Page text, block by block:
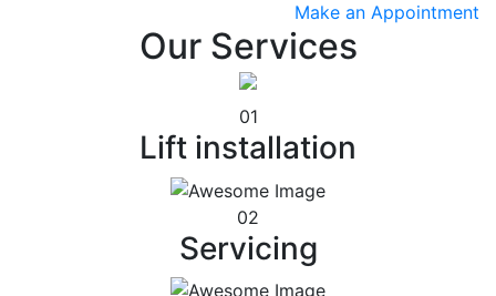
Make an Appointment
Our Services
01
Lift installation
02
Servicing